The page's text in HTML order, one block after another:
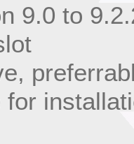
9.0 to